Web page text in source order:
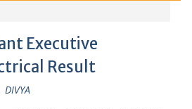
Executive
Result
DIVYA